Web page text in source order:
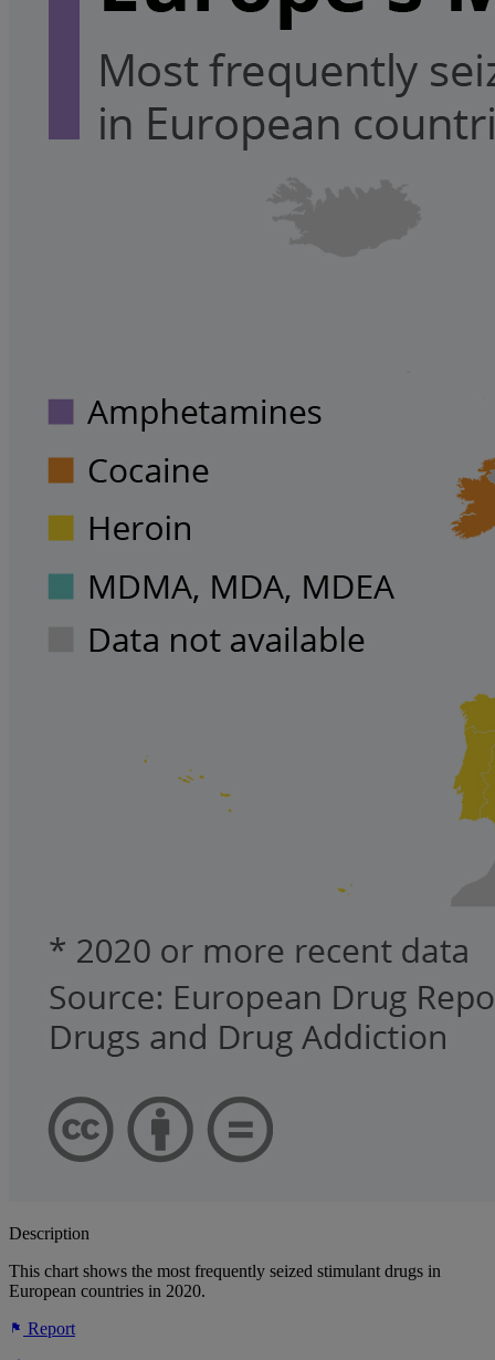
Description
This chart shows the most frequently seized stimulant drugs in
European countries in 2020.
Report